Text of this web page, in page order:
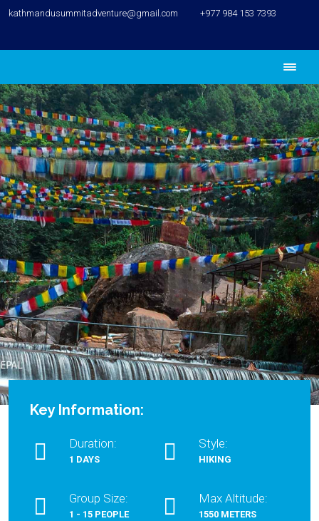
kathmandusummitadventure@gmail.com +977 984 153 7393
Key Information:
Duration:
1 DAYS
Style:
HIKING
Group Size:
1 - 15 PEOPLE
Max Altitude:
1550 METERS